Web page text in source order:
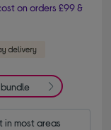
on orders £99 &
bundle
in most areas